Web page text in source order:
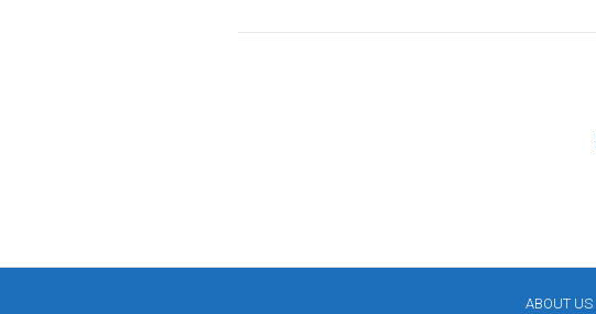
ABOUT US